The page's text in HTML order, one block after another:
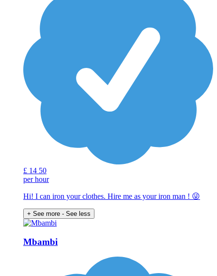
£ 14 50
per hour
Hi! I can iron your clothes. Hire me as your iron man ! 😜
+ See more - See less
Mbambi